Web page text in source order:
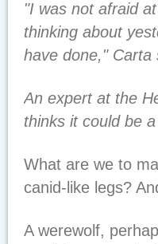
"I was not afraid
thinking about
have done," Carta
An expert at the
thinks it could be
What are we to
canid-like legs?
A werewolf,